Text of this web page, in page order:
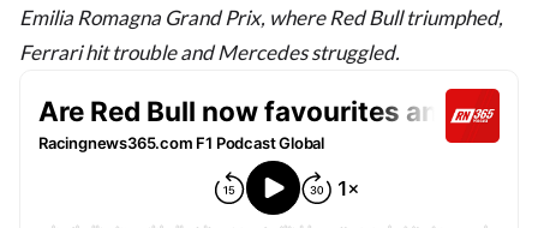
Emilia Romagna Grand Prix, where Red Bull triumphed,
Ferrari hit trouble and Mercedes struggled.